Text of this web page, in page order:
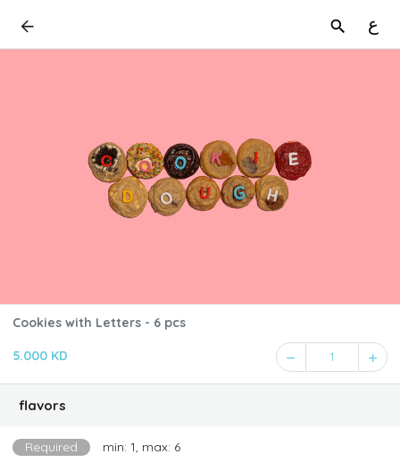
ع
Cookies with Letters - 6 pcs
5.000 KD 1
flavors
Required min: 1, max: 6